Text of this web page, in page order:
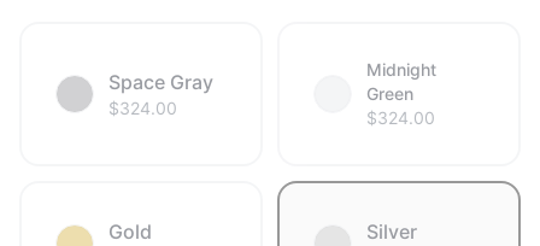
Space Gray
$324.00
Midnight
Green
$324.00
Gold Silver